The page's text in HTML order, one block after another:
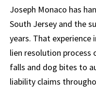
Joseph Monaco has
South Jersey and the
years. That
lien resolution process
falls and dog bites to
liability claims